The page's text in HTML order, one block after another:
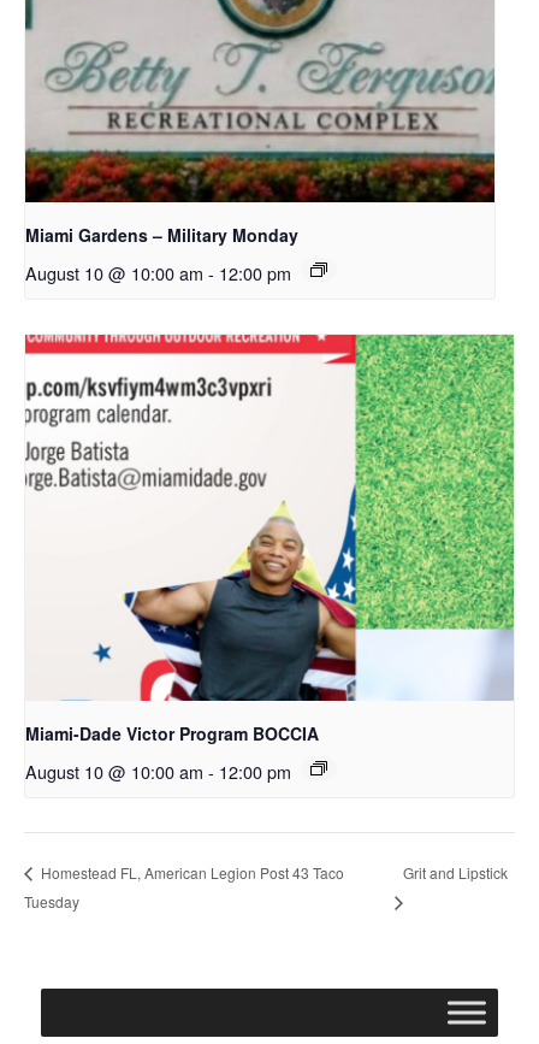
Miami Gardens – Military Monday
August 10 @ 10:00 am - 12:00 pm
Miami-Dade Victor Program BOCCIA
August 10 @ 10:00 am - 12:00 pm
Homestead FL, American Legion Post 43 Taco
Tuesday
Grit and Lipstick